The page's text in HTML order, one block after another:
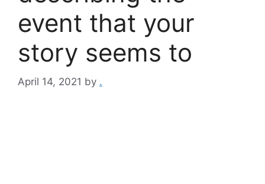
event that your
story seems to
April 14, 2021 by .